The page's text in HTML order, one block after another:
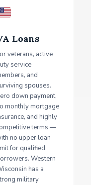
Loans
veterans, active
service
and
spouses.
down payment,
monthly mortgage
and highly
terms —
no upper loan
for qualified
Western
has a
military